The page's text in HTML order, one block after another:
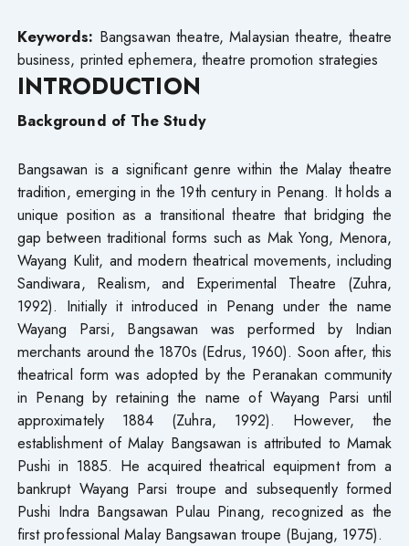
Keywords: Bangsawan theatre, Malaysian theatre, theatre
business, printed ephemera, theatre promotion strategies
INTRODUCTION
Background of The Study
Bangsawan is a significant genre within the Malay theatre
tradition, emerging in the 19th century in Penang. It holds a
unique position as a transitional theatre that bridging the
gap between traditional forms such as Mak Yong, Menora,
Wayang Kulit, and modern theatrical movements, including
Sandiwara, Realism, and Experimental Theatre (Zuhra,
1992). Initially it introduced in Penang under the name
Wayang Parsi, Bangsawan was performed by Indian
merchants around the 1870s (Edrus, 1960). Soon after, this
theatrical form was adopted by the Peranakan community
in Penang by retaining the name of Wayang Parsi until
approximately 1884 (Zuhra, 1992). However, the
establishment of Malay Bangsawan is attributed to Mamak
Pushi in 1885. He acquired theatrical equipment from a
bankrupt Wayang Parsi troupe and subsequently formed
Pushi Indra Bangsawan Pulau Pinang, recognized as the
first professional Malay Bangsawan troupe (Bujang, 1975).